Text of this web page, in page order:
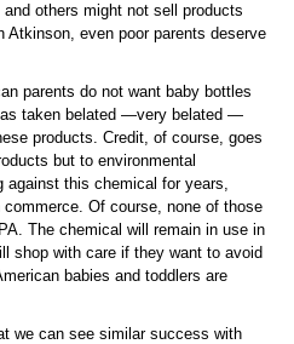
others might not sell products
Atkinson, even poor parents deserve
parents do not want baby bottles
taken belated —very belated —
products. Credit, of course, goes
but to environmental
against this chemical for years,
Of course, none of those
The chemical will remain in use in
shop with care if they want to avoid
babies and toddlers are
we can see similar success with